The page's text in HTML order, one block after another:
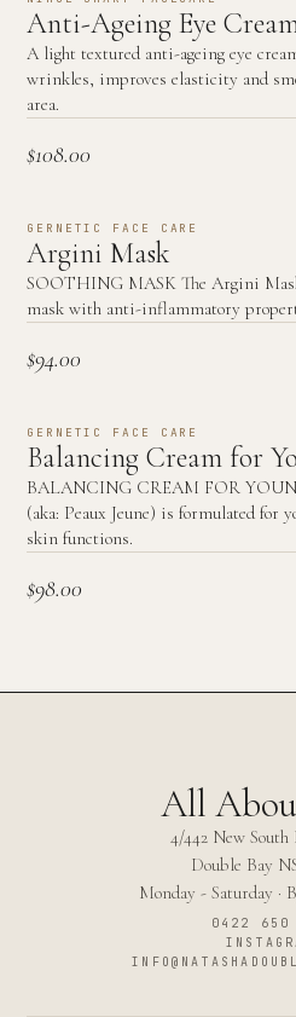
Anti-Ageing Eye
A light textured anti-ageing eye
wrinkles, improves elasticity and
area.
$108.00
GERNETIC FACE CARE
Argini Mask
SOOTHING MASK The Argini
mask with anti-inflammatory
$94.00
GERNETIC FACE CARE
Balancing Cream for
BALANCING CREAM FOR
(aka: Peaux Jeune) is formulated for
skin functions.
$98.00
All
4/442 New South
Double Bay
Monday - Saturday ·
0422 650